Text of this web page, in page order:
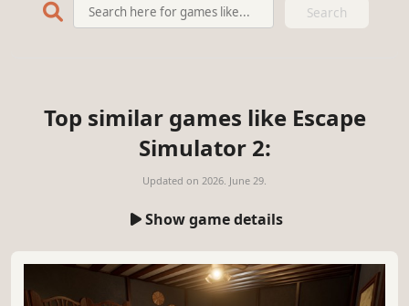
Search
Top similar games like Escape
Simulator 2:
Updated on 2026. June 29.
Show game details